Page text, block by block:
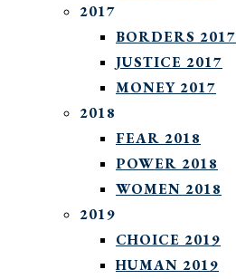
2017
BORDERS 2017
JUSTICE 2017
MONEY 2017
2018
FEAR 2018
POWER 2018
WOMEN 2018
2019
CHOICE 2019
HUMAN 2019